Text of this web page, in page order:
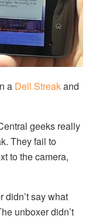
a Dell Streakand
geeks really
They fail to
to the camera,
didn’t say what
unboxer didn’t